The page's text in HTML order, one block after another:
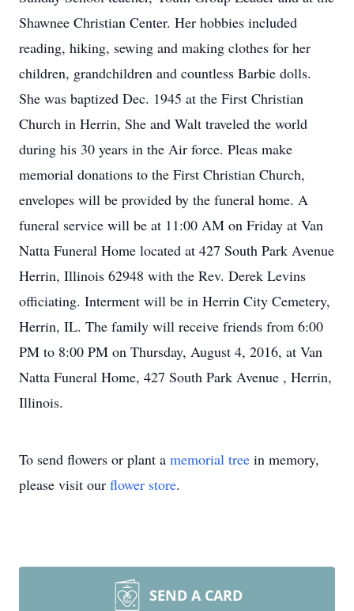
Shawnee Christian Center. Her hobbies included
reading, hiking, sewing and making clothes for her
children, grandchildren and countless Barbie dolls.
She was baptized Dec. 1945 at the First Christian
Church in Herrin, She and Walt traveled the world
during his 30 years in the Air force. Pleas make
memorial donations to the First Christian Church,
envelopes will be provided by the funeral home. A
funeral service will be at 11:00 AM on Friday at Van
Natta Funeral Home located at 427 South Park Avenue
Herrin, Illinois 62948 with the Rev. Derek Levins
officiating. Interment will be in Herrin City Cemetery,
Herrin, IL. The family will receive friends from 6:00
PM to 8:00 PM on Thursday, August 4, 2016, at Van
Natta Funeral Home, 427 South Park Avenue , Herrin,
Illinois.
To send flowers or plant a memorial tree in memory,
please visit our flower store.
SEND A CARD